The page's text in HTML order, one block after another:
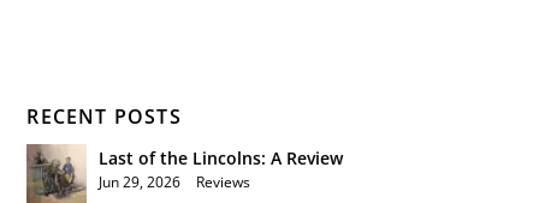
RECENT POSTS
Last of the Lincolns: A Review
Jun 29, 2026 Reviews